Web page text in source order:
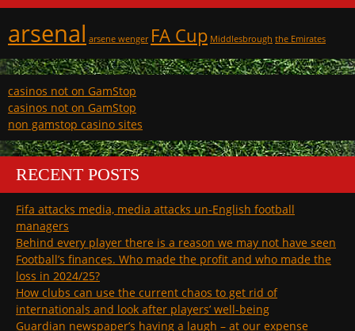
arsenal arsene wenger FA Cup Middlesbrough the Emirates
casinos not on GamStop
casinos not on GamStop
non gamstop casino sites
RECENT POSTS
Fifa attacks media, media attacks un-English football
managers
Behind every player there is a reason we may not have seen
Football’s finances. Who made the profit and who made the
loss in 2024/25?
How clubs can use the current chaos to get rid of
internationals and look after players’ well-being
Guardian newspaper’s having a laugh – at our expense